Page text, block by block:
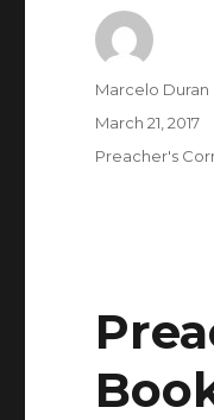
Author
Marcelo Duran
Posted
March 21, 2017
Categories
Preacher's